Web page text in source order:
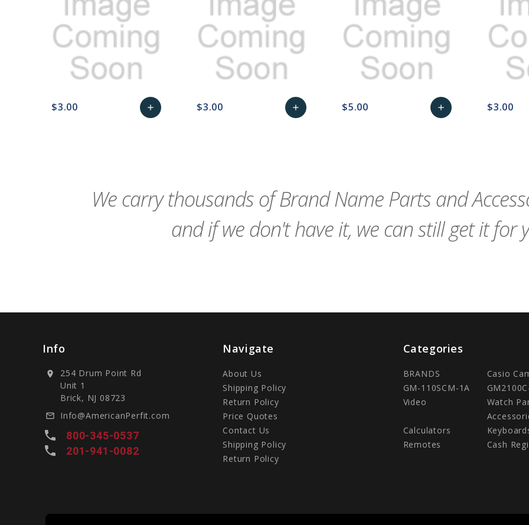
$3.00 add $3.00 add $5.00 add $3.00
We carry thousands of Brand Name Parts and
and if we don't have it, we can still get it for
Info
location_on
254 Drum Point Rd
Unit 1
Brick, NJ 08723
mail_outline Info@AmericanPerfit.com
local_phone 800-345-0537
local_phone 201-941-0082
Navigate
About Us
Shipping Policy
Return Policy
Price Quotes
Contact Us
Shipping Policy
Return Policy
Categories
BRANDS
Casio
GM-110SCM-1A
Video
Watch
Calculators
Remotes
Cash